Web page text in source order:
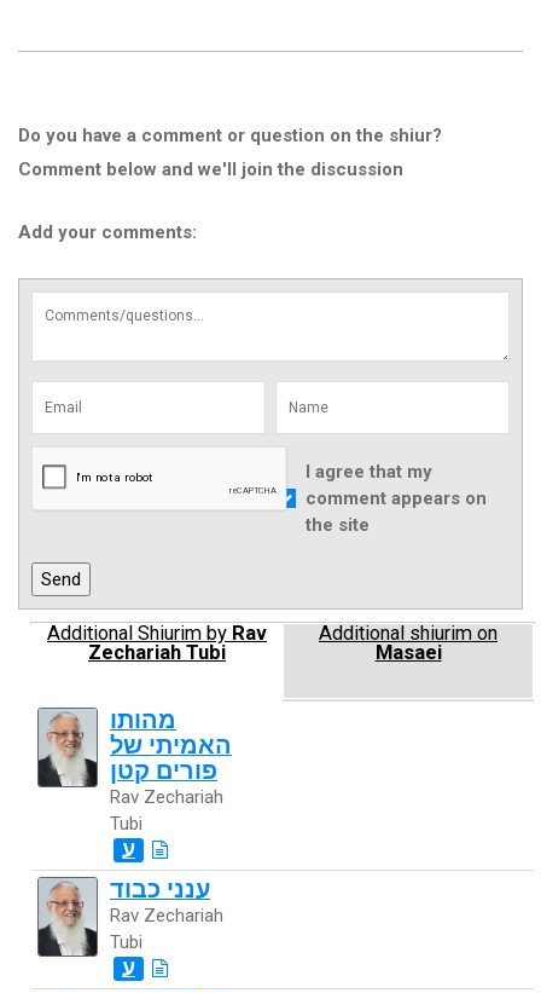
Do you have a comment or question on the shiur?
Comment below and we'll join the discussion
Add your comments:
I agree that my
comment appears on
the site
Additional Shiurim by Rav
Zechariah Tubi
Additional shiurim on
Masaei
מהותו
האמיתי של
פורים קטן
Rav Zechariah
Tubi
ע
ענני כבוד
Rav Zechariah
Tubi
ע